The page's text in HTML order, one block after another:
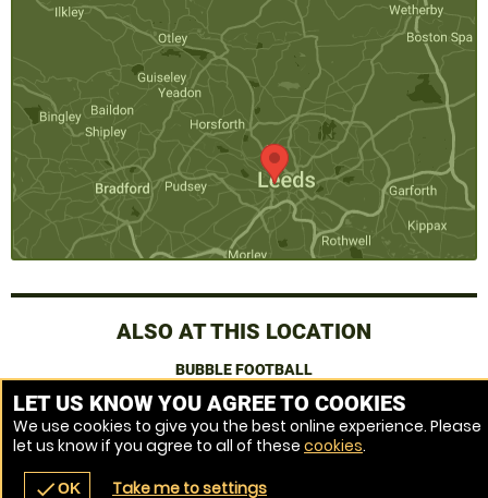
ALSO AT THIS LOCATION
BUBBLE FOOTBALL
Venue Ref: 521519-217
LET US KNOW YOU AGREE TO COOKIES
We use cookies to give you the best online experience. Please
let us know if you agree to all of these cookies.
checkOK Take me to settings